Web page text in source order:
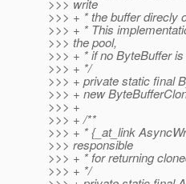
>>> write
>>> + * the buffer direcly
>>> + * This
>>> the pool,
>>> + * if no ByteBuffer
>>> + */
>>> + private static final
>>> + new
>>> +
>>> + /**
>>> + * {_at_link
>>> responsible
>>> + * for returning
>>> + */